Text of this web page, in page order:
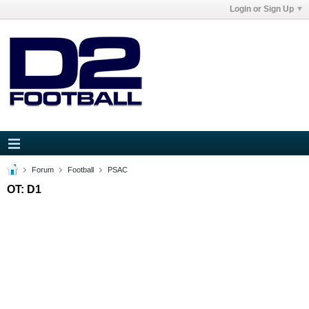
Login or Sign Up
Forum Football PSAC
OT: D1